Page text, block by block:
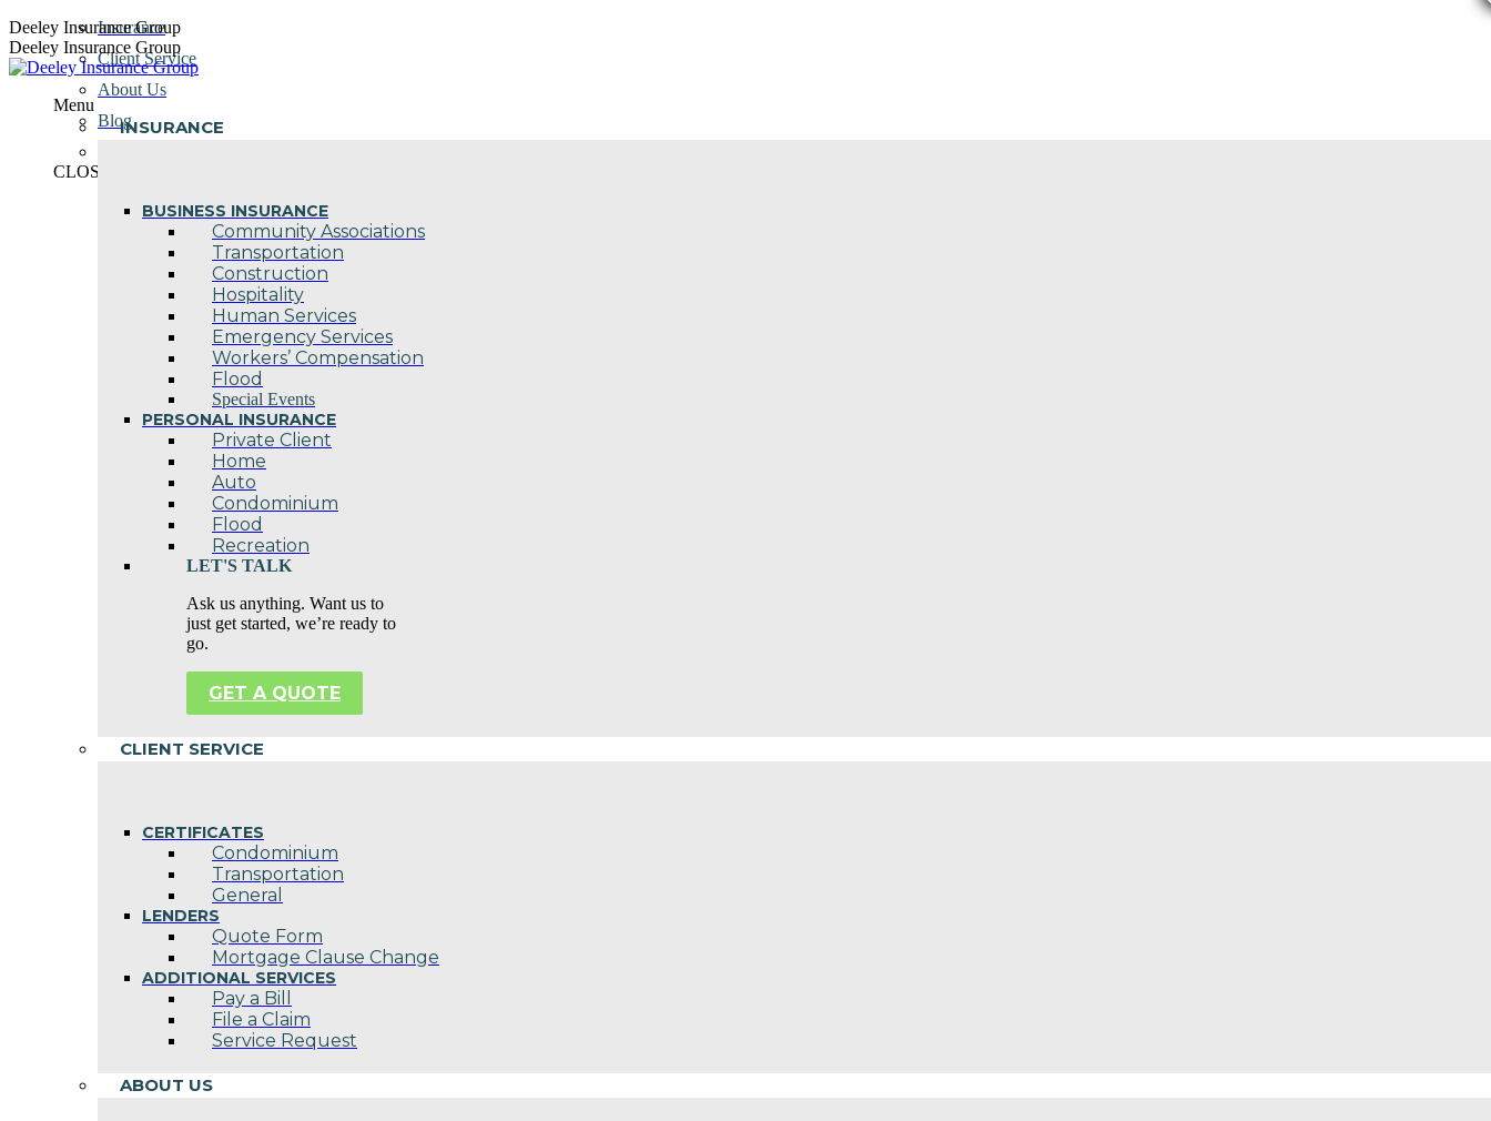
Skip
to
content
Deeley Insurance Group
Deeley Insurance Group
Menu
INSURANCE
BUSINESS INSURANCE
Community Associations
Transportation
Construction
Hospitality
Human Services
Emergency Services
Workers’ Compensation
Flood
Special Events
PERSONAL INSURANCE
Private Client
Home
Auto
Condominium
Flood
Recreation
LET'S TALK
Ask us anything. Want us to
just get started, we’re ready to
go.
GET A QUOTE
CLIENT SERVICE
CERTIFICATES
Condominium
Transportation
General
LENDERS
Quote Form
Mortgage Clause Change
ADDITIONAL SERVICES
Pay a Bill
File a Claim
Service Request
ABOUT US
Insurance
Client Service
About Us
Blog
CLOSE